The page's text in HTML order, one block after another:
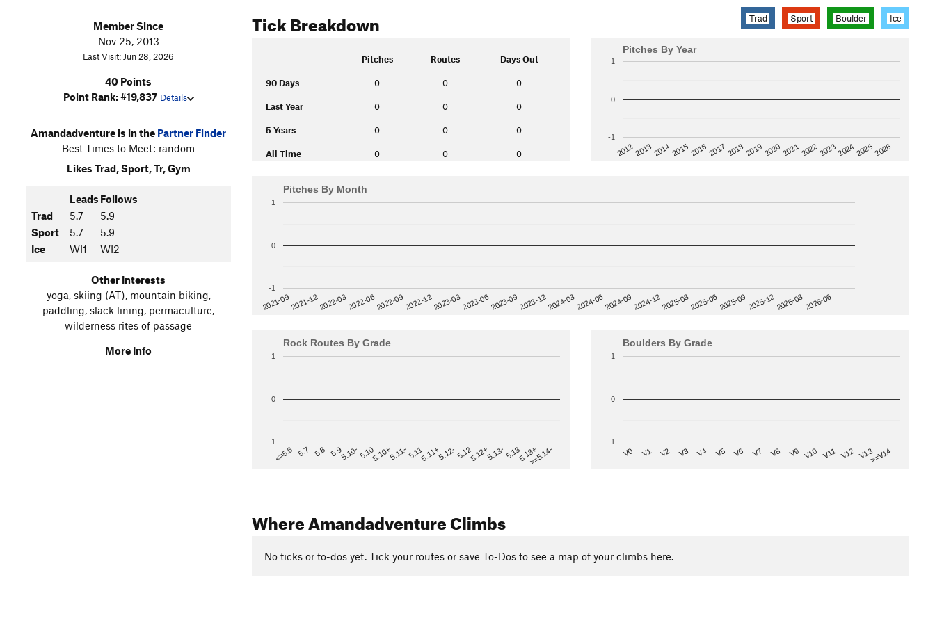
Member Since
Nov 25, 2013
Last Visit: Jun 28, 2026
40 Points
Point Rank: #19,837 Details
Amandadventure is in the Partner Finder
Best Times to Meet: random
Likes Trad, Sport, Tr, Gym
Leads Follows
Trad
5.7
5.9
Sport
5.7
5.9
Ice
WI1 WI2
Other Interests
yoga, skiing (AT), mountain biking,
paddling, slack lining, permaculture,
wilderness rites of passage
More Info
Tick Breakdown Trad Sport Boulder Ice
Pitches Routes Days Out
90 Days 0 0 0
Last Year 0 0 0
5 Years 0 0 0
All Time 0 0 0
Pitches By Year
201220132014201520162017 201820192020202120222023202420252026
-1
0
1
Pitches By Month
2021-092021-122022-032022-062022-092022-122023-032023-062023-092023-122024-032024-062024-092024-122025-032025-062025-092025-122026-032026-06
-1
0
1
Rock Routes By Grade
<=5.6 5.7 5.8 5.95.10-5.105.10+5.11-5.115.11+5.12-5.125.12+5.13-5.135.13+>=5.14-
-1
0
1
Boulders By Grade
V0 V1 V2 V3 V4 V5 V6 V7 V8 V9 V10 V11 V12 V13>=V14
-1
0
1
Where Amandadventure Climbs
No ticks or to-dos yet. Tick your routes or save To-Dos to see a map of your climbs here.